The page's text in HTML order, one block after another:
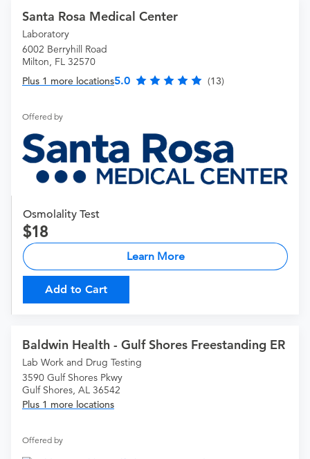
Santa Rosa Medical Center
Laboratory
6002 Berryhill Road
Milton, FL 32570
Plus 1 more locations5.0 (13)
Offered by
Osmolality Test
18
Learn More
Add to Cart
Baldwin Health - Gulf Shores Freestanding ER
Lab Work and Drug Testing
3590 Gulf Shores Pkwy
Gulf Shores, AL 36542
Plus 1 more locations
Offered by